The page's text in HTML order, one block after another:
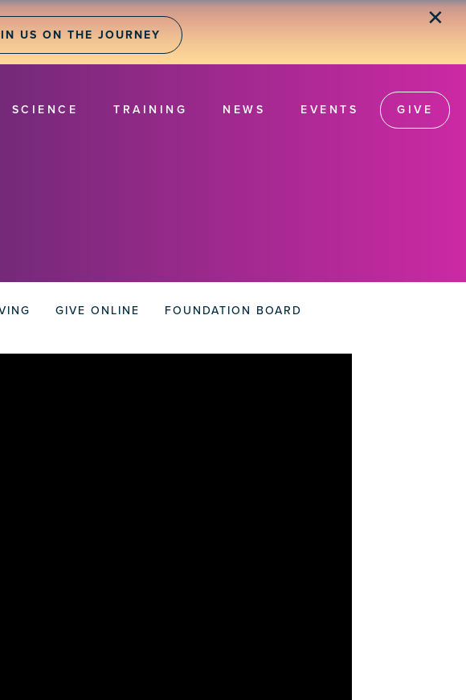
US ON THE JOURNEY
✕
SCIENCE TRAINING NEWS EVENTS GIVE
GIVE ONLINE FOUNDATION BOARD